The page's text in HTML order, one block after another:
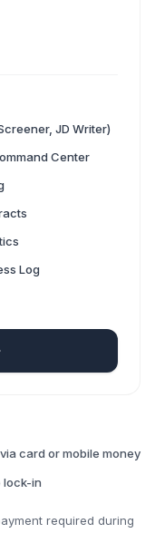
JD Writer)
Center
Log
card or mobile money
lock-in
required during